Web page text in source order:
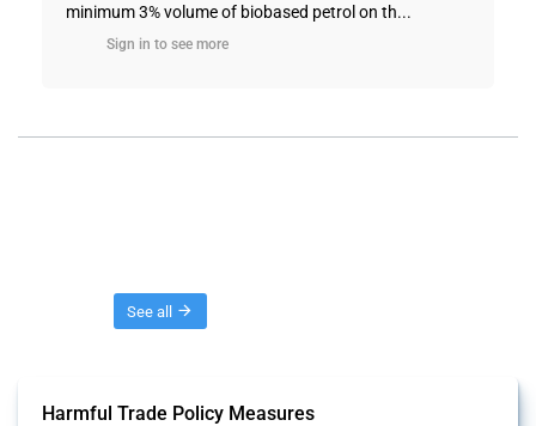
minimum 3% volume of biobased petrol on th...
Sign in to see more
See all
Harmful Trade Policy Measures